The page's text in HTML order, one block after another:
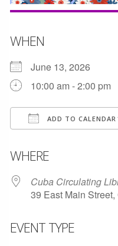
WHEN
June 13, 2026
10:00 am - 2:00 pm
ADD TO CALENDAR
WHERE
Cuba Circulating
39 East Main
EVENT TYPE